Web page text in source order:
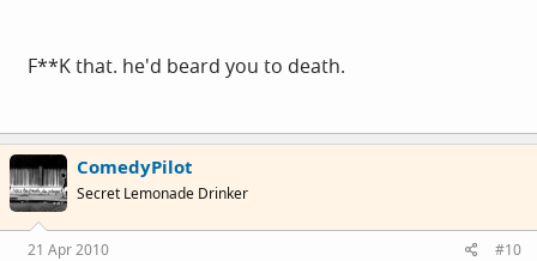
F**K that. he'd beard you to death.
ComedyPilot
Secret Lemonade Drinker
21 Apr 2010 #10